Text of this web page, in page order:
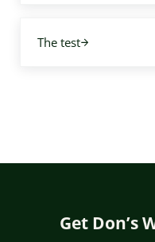
The test
Get Don’s